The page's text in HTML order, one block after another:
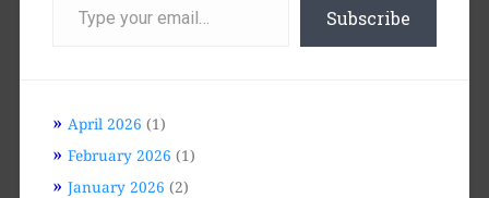
your
email… Subscribe
April 2026 (1)
February 2026 (1)
January 2026 (2)